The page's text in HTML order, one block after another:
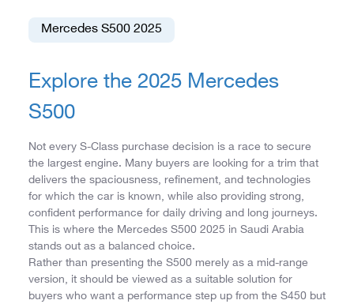
Mercedes S500 2025
Explore the 2025 Mercedes
S500
Not every S-Class purchase decision is a race to secure
the largest engine. Many buyers are looking for a trim that
delivers the spaciousness, refinement, and technologies
for which the car is known, while also providing strong,
confident performance for daily driving and long journeys.
This is where the Mercedes S500 2025 in Saudi Arabia
stands out as a balanced choice.
Rather than presenting the S500 merely as a mid-range
version, it should be viewed as a suitable solution for
buyers who want a performance step up from the S450 but